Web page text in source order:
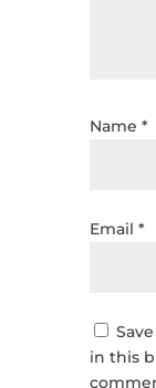
Name *
Email *
in this